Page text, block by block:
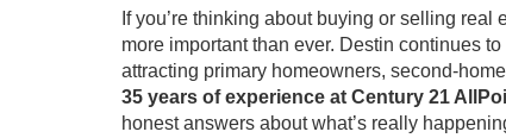
If you’re thinking about buying or selling real
more important than ever. Destin continues
attracting primary homeowners, second-
35 years of experience at Century 21
honest answers about what’s really